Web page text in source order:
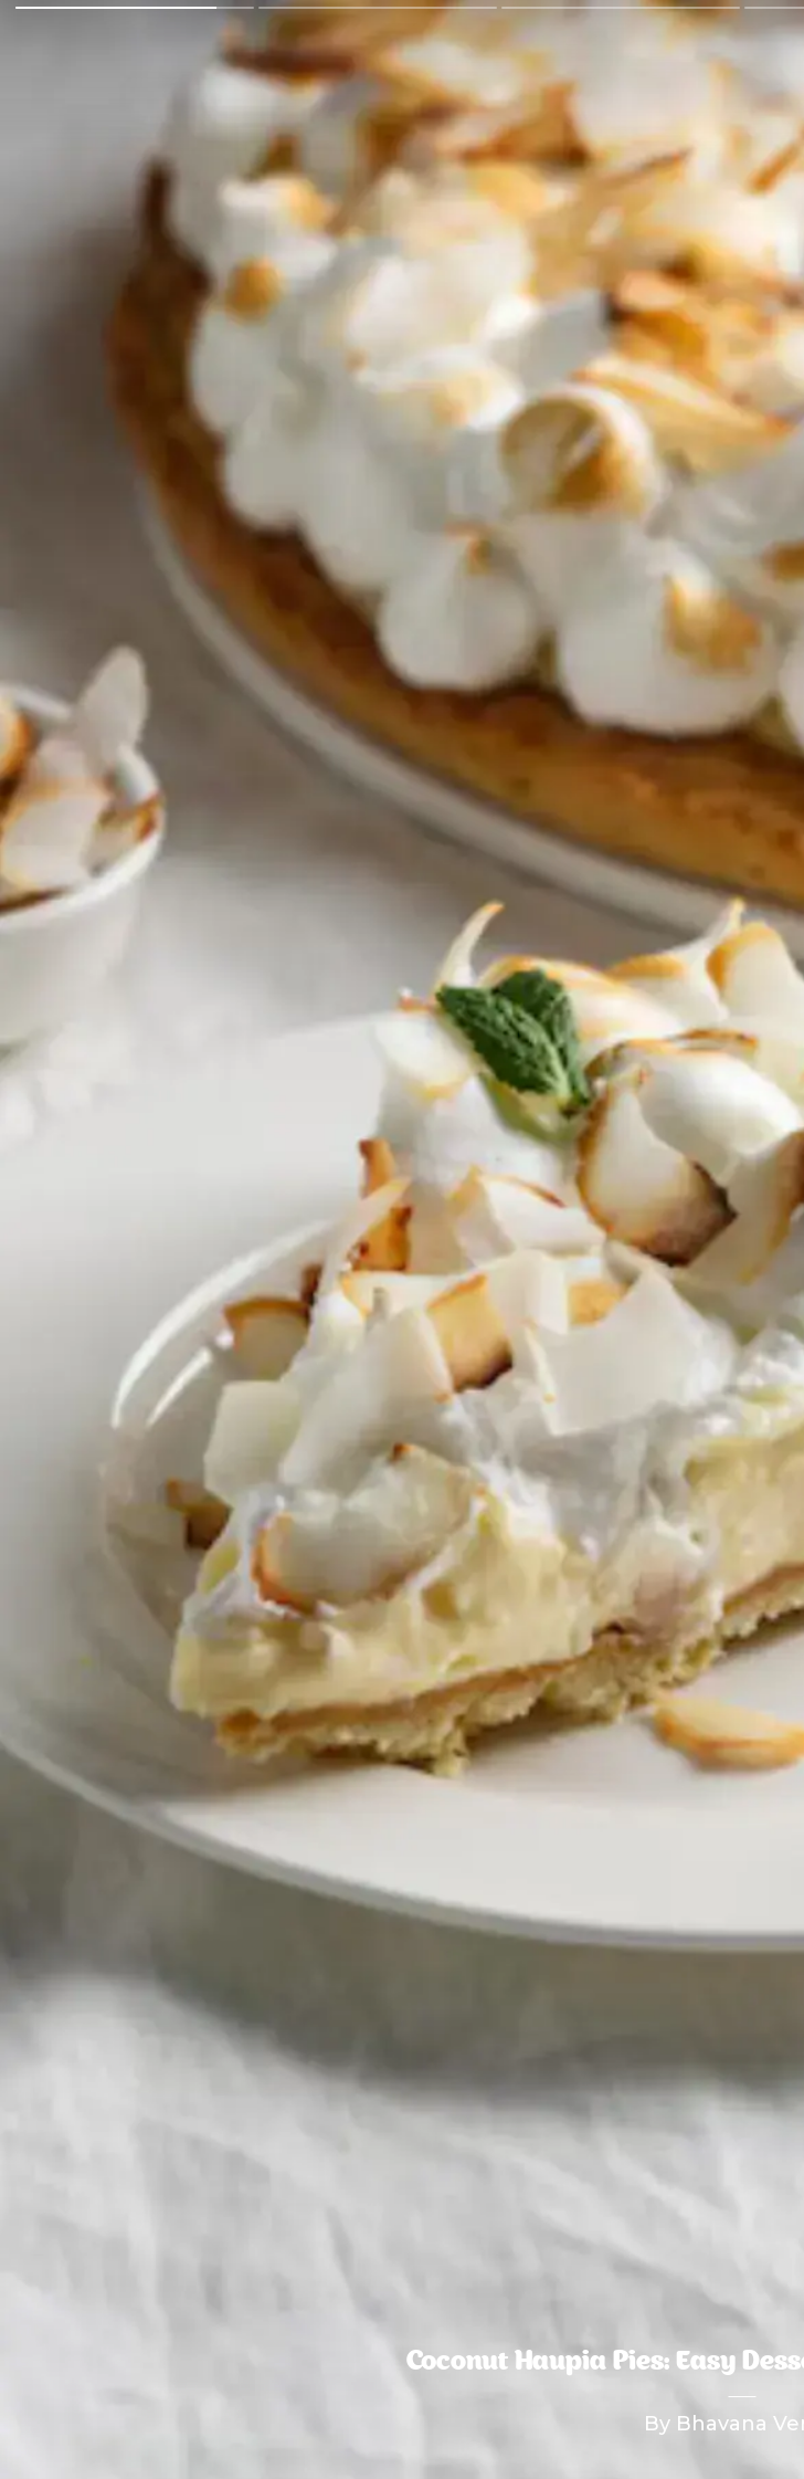
Coconut Haupia Pies: Easy
By Bhavana